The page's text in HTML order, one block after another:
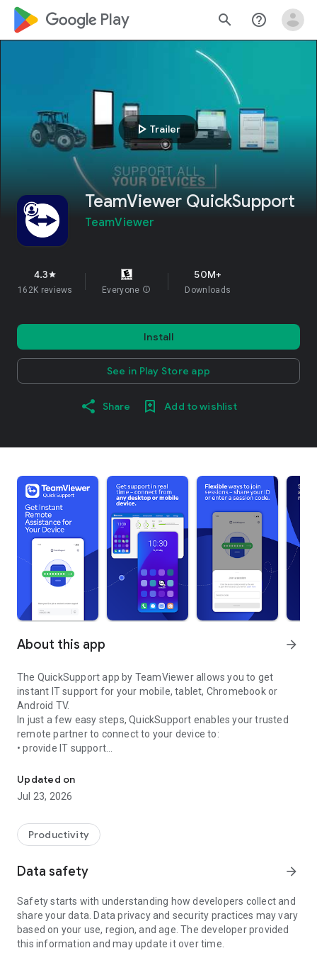
google_logo Play search help_outline
play_arrow Trailer
TeamViewer QuickSupport
TeamViewer
4.3star
162K reviews Everyone info
50M+
Downloads
Install
See in Play Store app
Share Add to wishlist
About this app arrow_forward
The QuickSupport app by TeamViewer allows you to get
instant IT support for your mobile, tablet, Chromebook or
Android TV.
In just a few easy steps, QuickSupport enables your trusted
remote partner to connect to your device to:
• provide IT support
• communicate with you via chat
• view device information
• adjust WIFI settings, and much more.
web browser or mobile).
TeamViewer applies the highest security standards to your
access to your device and establishing or ending sessions.
To establish a connection to your device, you need to do the
following:
1. Open the app on your screen. Connections can't be
established if the app is running in the background.
Updated on
Jul 23, 2026
Productivity
Data safety arrow_forward
Safety starts with understanding how developers collect and
share your data. Data privacy and security practices may vary
based on your use, region, and age. The developer provided
this information and may update it over time.